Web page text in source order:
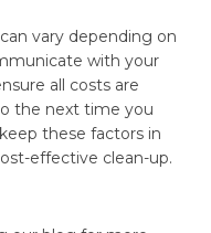
vary depending on
with your
all costs are
the next time you
these factors in
effective clean-up.